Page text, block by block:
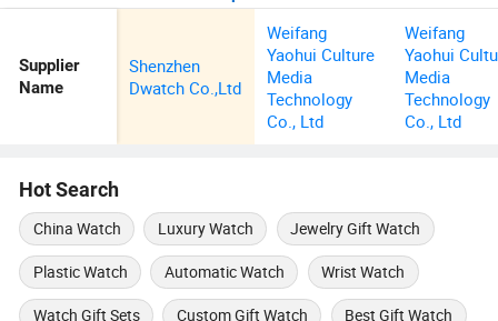
Supplier
Name
Shenzhen
Dwatch Co.,Ltd
Weifang
Yaohui Culture
Media
Technology
Co., Ltd
Weifang
Yaohui
Media
Technology
Co., Ltd
Hot Search
China Watch Luxury Watch Jewelry Gift Watch
Plastic Watch Automatic Watch Wrist Watch
Watch Gift Sets Custom Gift Watch Best Gift Watch